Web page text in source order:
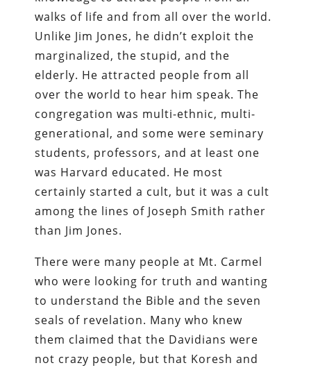
walks of life and from all over the world.
Unlike Jim Jones, he didn’t exploit the
marginalized, the stupid, and the
elderly. He attracted people from all
over the world to hear him speak. The
congregation was multi-ethnic, multi-
generational, and some were seminary
students, professors, and at least one
was Harvard educated. He most
certainly started a cult, but it was a cult
among the lines of Joseph Smith rather
than Jim Jones.
There were many people at Mt. Carmel
who were looking for truth and wanting
to understand the Bible and the seven
seals of revelation. Many who knew
them claimed that the Davidians were
not crazy people, but that Koresh and